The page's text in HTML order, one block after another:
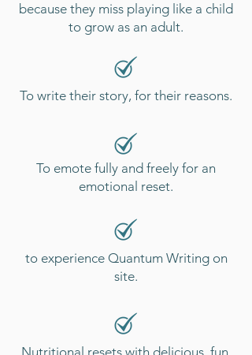
because they miss playing like a child
to grow as an adult.
To write their story, for their reasons.
To emote fully and freely for an
emotional reset.
to experience Quantum Writing on
site.
Nutritional resets with delicious, fun,